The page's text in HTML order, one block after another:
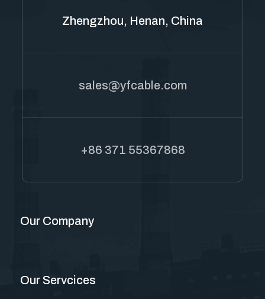
Zhengzhou, Henan, China
sales@yfcable.com
+86 371 55367868
Our Company
Our Servcices